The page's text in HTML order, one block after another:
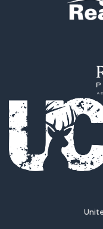
Recreational
Farms for Sale
Country Homes for
Log Homes &
Recreational
Businesses for Sale
Commercial
Industrial for Sale
Land for Sale
Storage for Sale
Country Homes for